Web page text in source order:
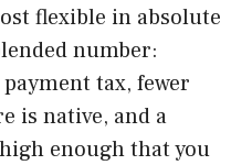
flexible in absolute
number:
tax, fewer
is native, and a
enough that you